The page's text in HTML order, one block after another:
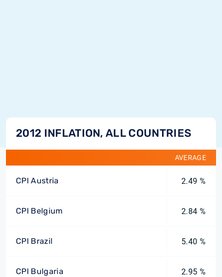
2012 INFLATION, ALL COUNTRIES
AVERAGE
CPI Austria 2.49 %
CPI Belgium 2.84 %
CPI Brazil 5.40 %
CPI Bulgaria 2.95 %